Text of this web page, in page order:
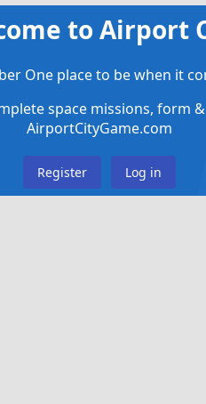
to Airport
One place to be when it
space missions, form
AirportCityGame.com
Register Log in